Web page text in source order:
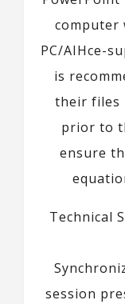
computer
PC/AIHce-
is
their files
prior to
ensure
Technical
session